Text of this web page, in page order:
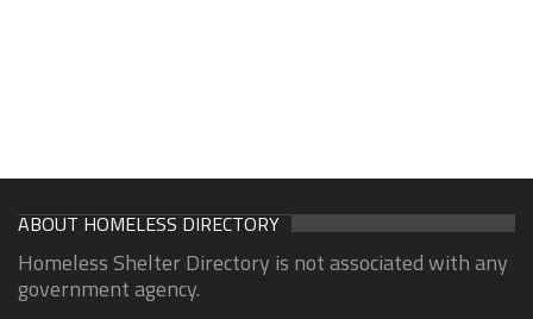
ABOUT HOMELESS DIRECTORY
Homeless Shelter Directory is not associated with any
government agency.